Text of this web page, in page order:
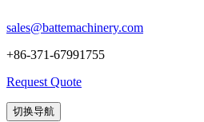
sales@battemachinery.com
+86-371-67991755
Request Quote
切换导航